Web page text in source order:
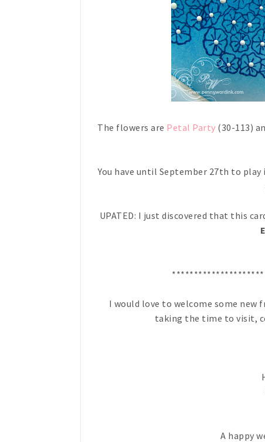
The flowers are Petal Party (30-113)
You have until September 27th to
UPATED: I just discovered that this
I would love to welcome some new
taking the time to visit,
A happy